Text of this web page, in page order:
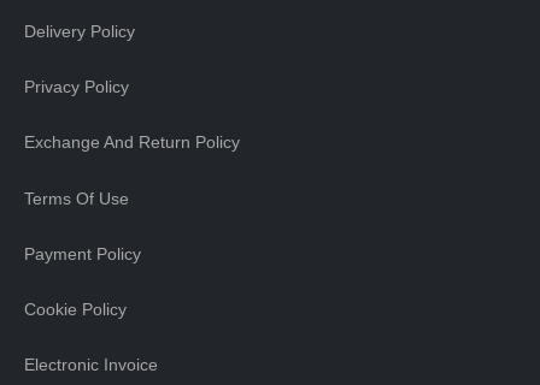
Delivery Policy
Privacy Policy
Exchange And Return Policy
Terms Of Use
Payment Policy
Cookie Policy
Electronic Invoice